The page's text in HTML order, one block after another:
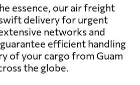
essence, our air freight
delivery for urgent
networks and
efficient handling
of your cargo from Guam
the globe.